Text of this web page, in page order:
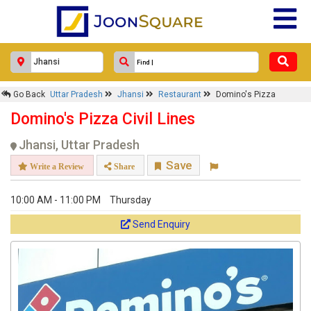
Go Back Uttar Pradesh Jhansi Restaurant Domino's Pizza
Domino's Pizza Civil Lines
Jhansi, Uttar Pradesh
Write a Review Share Save
10:00 AM - 11:00 PM Thursday
Send Enquiry